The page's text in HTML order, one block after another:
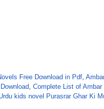
Free Download in Pdf,
, Complete List of
kids novel Purasrar Ghar Ki